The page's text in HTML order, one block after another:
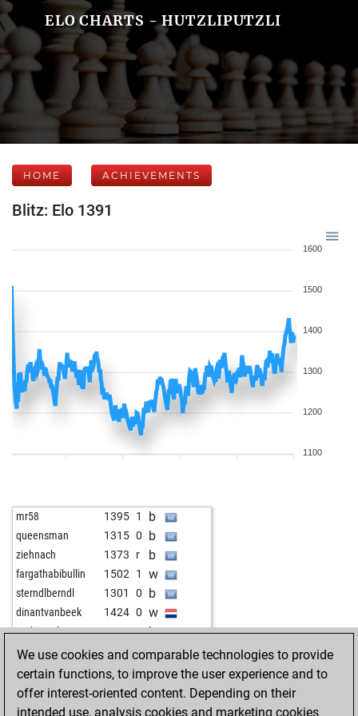
ELO CHARTS - HUTZLIPUTZLI
HOME ACHIEVEMENTS
Blitz: Elo 1391
1600
1500
1400
1300
1200
1100
mr58 1395 1 b
queensman 1315 0 b
ziehnach 1373 r b
fargathabibullin 1502 1 w
sterndlberndl 1301 0 b
dinantvanbeek 1424 0 w
gurkensalat 1299 0 b
lbogdan 1361 1 w
oktoberfest 1294 1 b
gega 1130 1 w
zbynek 1141 1 b
We use cookies and comparable technologies to provide
certain functions, to improve the user experience and to
offer interest-oriented content. Depending on their
intended use, analysis cookies and marketing cookies